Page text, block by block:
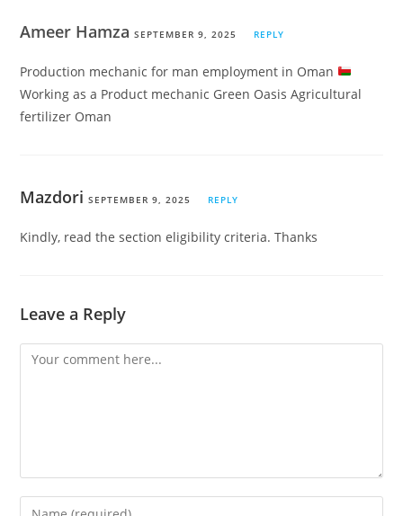
Ameer HamzaSEPTEMBER 9, 2025 REPLY
Production mechanic for man employment in Oman
Working as a Product mechanic Green Oasis Agricultural
fertilizer Oman
Mazdori SEPTEMBER 9, 2025 REPLY
Kindly, read the section eligibility criteria. Thanks
Leave a Reply
Comment
Enter